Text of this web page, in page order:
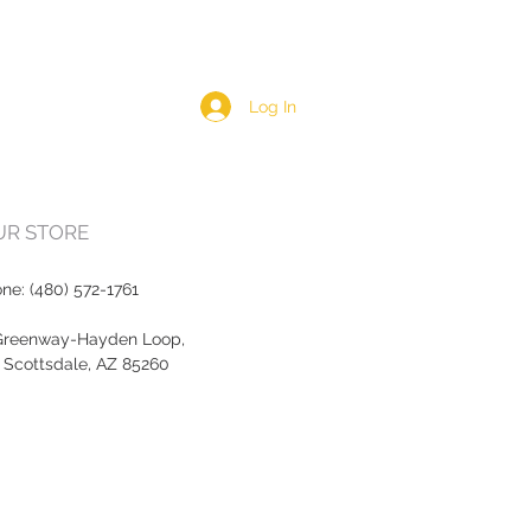
Log In
STORE
(480) 572-1761
Hayden Loop,
Scottsdale, AZ 85260